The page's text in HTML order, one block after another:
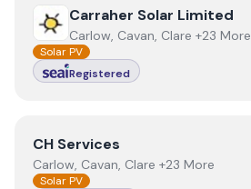
View Carraher Solar Limited
Carraher Solar Limited
Carlow, Cavan, Clare +23 More
Solar PV
Registered
ViewCH Services
CH Services
Carlow, Cavan, Clare +23 More
Solar PV